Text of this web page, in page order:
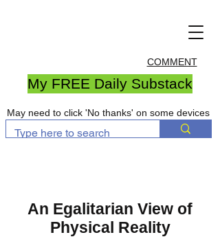
COMMENT
My FREE Daily Substack
May need to click 'No thanks' on some devices
An Egalitarian View of
Physical Reality